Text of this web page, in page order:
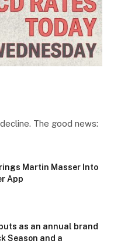
The good news:
Martin Masser Into
App
as an annual brand
Season and a